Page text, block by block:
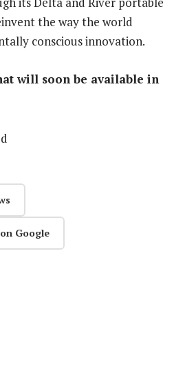
the way the world
conscious innovation.
will soon be available in
Google